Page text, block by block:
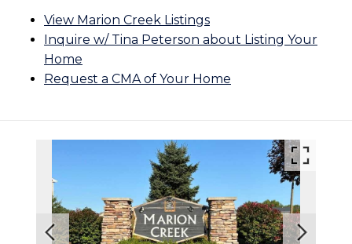
View Marion Creek Listings
Inquire w/ Tina Peterson about Listing Your
Home
Request a CMA of Your Home